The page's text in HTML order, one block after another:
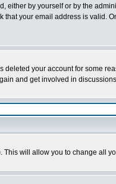
either by yourself or by the
your email address is valid.
your account for some
and get involved in
This will allow you to change all